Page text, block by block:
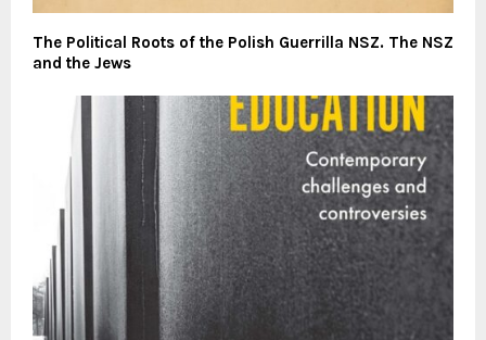
The Political Roots of the Polish Guerrilla NSZ. The NSZ
and the Jews